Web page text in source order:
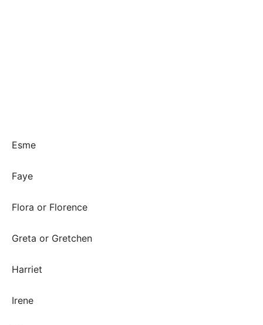
Esme
Faye
Flora or Florence
Greta or Gretchen
Harriet
Irene